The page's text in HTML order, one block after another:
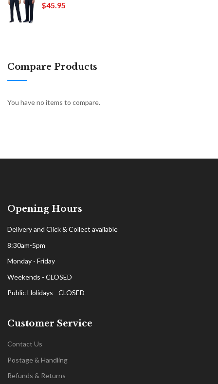
$45.95
Compare Products
You have no items to compare.
Opening Hours
Delivery and Click & Collect available
8:30am-5pm
Monday - Friday
Weekends - CLOSED
Public Holidays - CLOSED
Customer Service
Contact Us
Postage & Handling
Refunds & Returns